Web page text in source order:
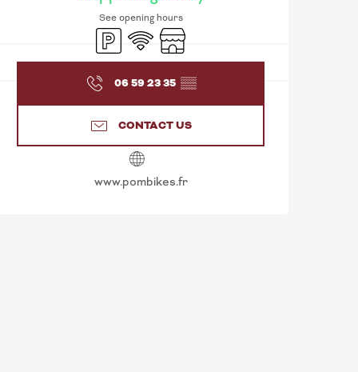
See opening hours
Car park
Wifi Shop
06 59 23 35 ▒▒
CONTACT US
www.pombikes.fr